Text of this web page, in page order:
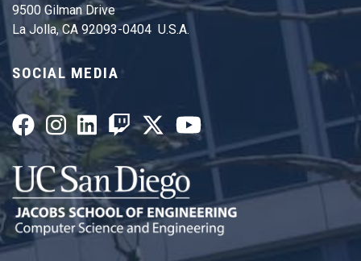
9500 Gilman Drive
La Jolla, CA 92093-0404 U.S.A.
SOCIAL MEDIA